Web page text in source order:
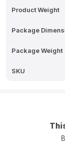
Product Weight
Package
Package Weight
SKU